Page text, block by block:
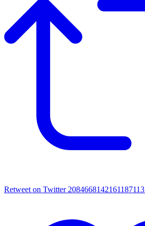
Retweet on Twitter 2084668142161187113